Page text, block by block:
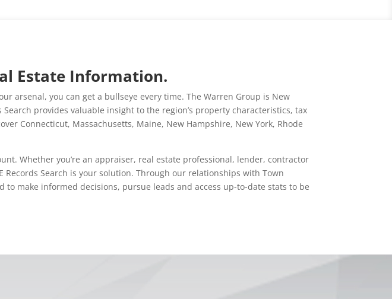
Estate Information.
arsenal, you can get a bullseye every time. The Warren Group is New
provides valuable insight to the region’s property characteristics, tax
Connecticut, Massachusetts, Maine, New Hampshire, New York, Rhode
Whether you’re an appraiser, real estate professional, lender, contractor
Search is your solution. Through our relationships with Town
make informed decisions, pursue leads and access up-to-date stats to be